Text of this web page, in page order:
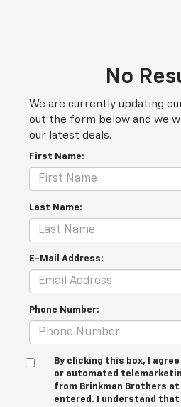
No
We are currently updating
out the form below and we
our latest deals.
First Name:
Last Name:
E-Mail Address:
Phone Number:
By clicking this box, I
or automated
from Brinkman Brothers at
entered. I understand